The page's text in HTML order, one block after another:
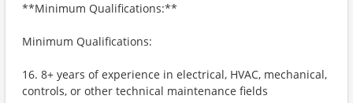
**Minimum Qualifications:**
Minimum Qualifications:
16. 8+ years of experience in electrical, HVAC, mechanical,
controls, or other technical maintenance fields